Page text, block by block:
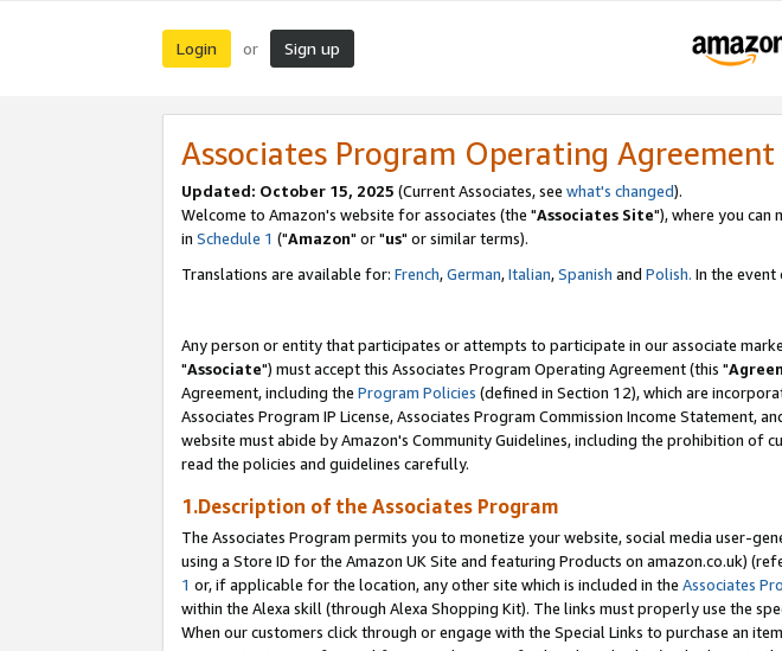
Login or Sign up
Associates Program Operating Agreement
Updated: October 15, 2025 (Current Associates, see what's changed).
Welcome to Amazon's website for associates (the "Associates Site"), where you can
in Schedule 1 ("Amazon" or "us" or similar terms).
Translations are available for: French,German,Italian,Spanish and Polish. In the
Any person or entity that participates or attempts to participate in our associate
"Associate") must accept this Associates Program Operating Agreement (this "
Agreement, including the Program Policies (defined in Section 12), which are
Associates Program IP License, Associates Program Commission Income Statement,
website must abide by Amazon's Community Guidelines, including the prohibition of
read the policies and guidelines carefully.
1.Description of the Associates Program
The Associates Program permits you to monetize your website, social media user-
using a Store ID for the Amazon UK Site and featuring Products on amazon.co.uk)
1 or, if applicable for the location, any other site which is included in the Associates
within the Alexa skill (through Alexa Shopping Kit). The links must properly use the
When our customers click through or engage with the Special Links to purchase an